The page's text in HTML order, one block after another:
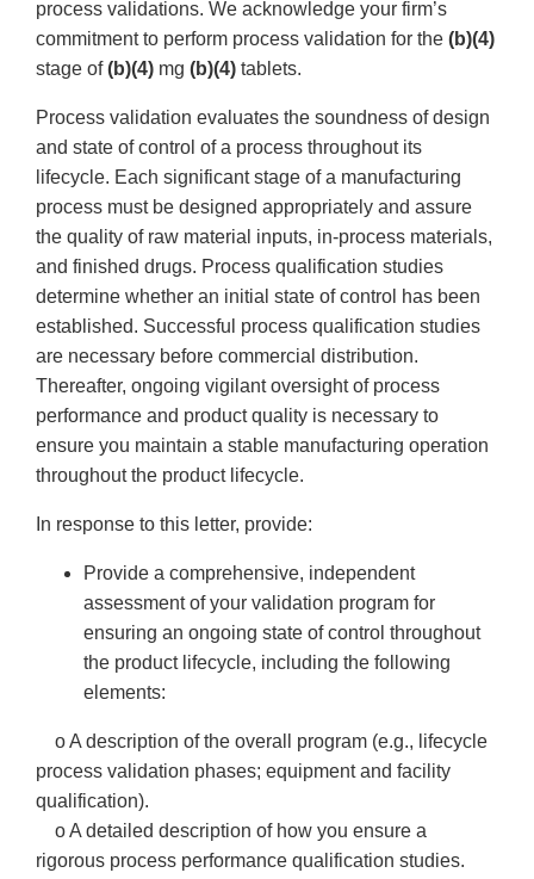
process validations. We acknowledge your firm’s
commitment to perform process validation for the (b)(4)
stage of(b)(4) mg (b)(4) tablets.
Process validation evaluates the soundness of design
and state of control of a process throughout its
lifecycle. Each significant stage of a manufacturing
process must be designed appropriately and assure
the quality of raw material inputs, in-process materials,
and finished drugs. Process qualification studies
determine whether an initial state of control has been
established. Successful process qualification studies
are necessary before commercial distribution.
Thereafter, ongoing vigilant oversight of process
performance and product quality is necessary to
ensure you maintain a stable manufacturing operation
throughout the product lifecycle.
In response to this letter, provide:
Provide a comprehensive, independent
assessment of your validation program for
ensuring an ongoing state of control throughout
the product lifecycle, including the following
elements:
o A description of the overall program (e.g., lifecycle
process validation phases; equipment and facility
qualification).
o A detailed description of how you ensure a
rigorous process performance qualification studies.